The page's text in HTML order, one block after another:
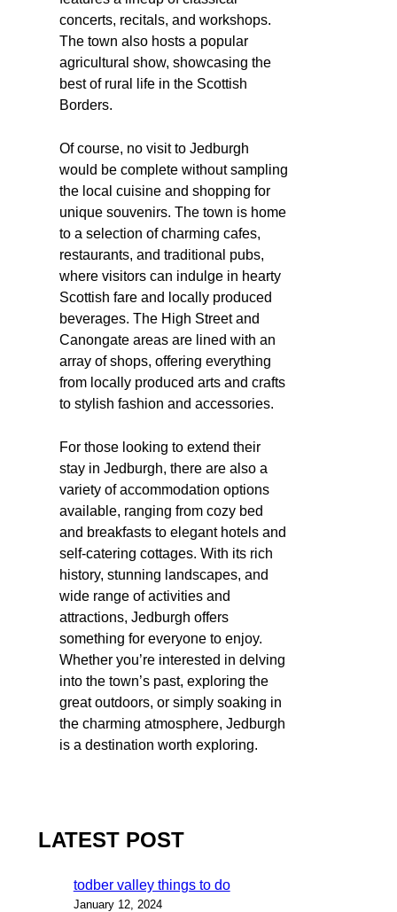
concerts, recitals, and workshops.
The town also hosts a popular
agricultural show, showcasing the
best of rural life in the Scottish
Borders.
Of course, no visit to Jedburgh
would be complete without sampling
the local cuisine and shopping for
unique souvenirs. The town is home
to a selection of charming cafes,
restaurants, and traditional pubs,
where visitors can indulge in hearty
Scottish fare and locally produced
beverages. The High Street and
Canongate areas are lined with an
array of shops, offering everything
from locally produced arts and crafts
to stylish fashion and accessories.
For those looking to extend their
stay in Jedburgh, there are also a
variety of accommodation options
available, ranging from cozy bed
and breakfasts to elegant hotels and
self-catering cottages. With its rich
history, stunning landscapes, and
wide range of activities and
attractions, Jedburgh offers
something for everyone to enjoy.
Whether you’re interested in delving
into the town’s past, exploring the
great outdoors, or simply soaking in
the charming atmosphere, Jedburgh
is a destination worth exploring.
LATEST POST
todber valley things to do
January 12, 2024